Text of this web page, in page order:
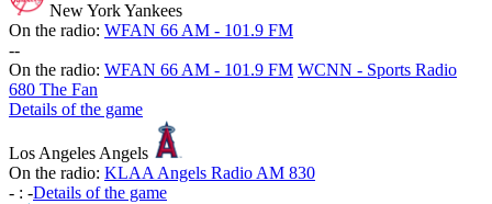
New York Yankees
On the radio: WFAN 66 AM - 101.9 FM
--
On the radio: WFAN 66 AM - 101.9 FM WCNN - Sports Radio
680 The Fan
Details of the game
Los Angeles Angels
On the radio: KLAA Angels Radio AM 830
- : -Details of the game